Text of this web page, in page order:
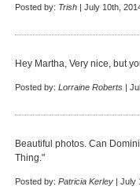
Posted by: Trish | July 10th,
Hey Martha, Very nice, but
Posted by: Lorraine Roberts |
Beautiful photos. Can
Thing."
Posted by: Patricia Kerley | July